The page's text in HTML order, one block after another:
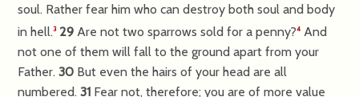
soul. Rather fear him who can destroy both soul and body
in hell.3 29Are not two sparrows sold for a penny?4 And
not one of them will fall to the ground apart from your
Father. 30 But even the hairs of your head are all
numbered. 31 Fear not, therefore; you are of more value